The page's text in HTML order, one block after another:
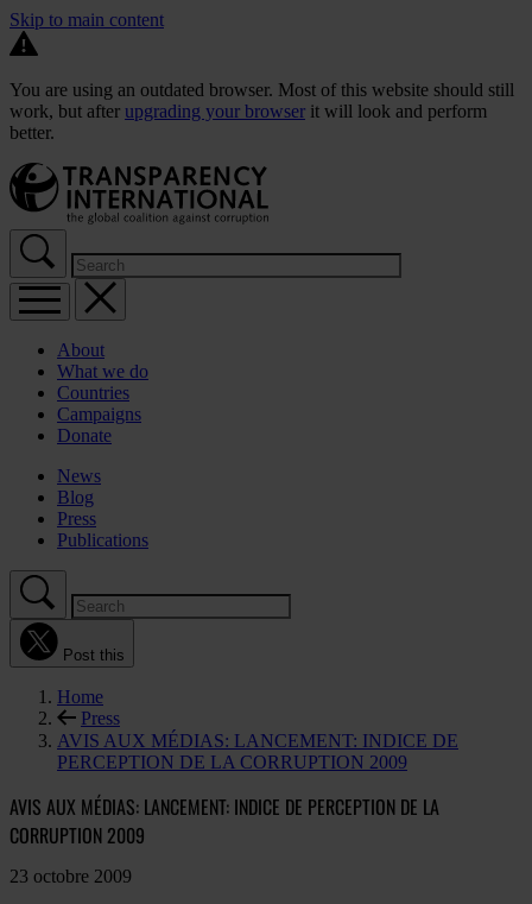
Skip to main content
You are using an outdated browser. Most of this website should still
work, but after upgrading your browser it will look and perform
better.
About
What we do
Countries
Campaigns
Donate
News
Blog
Press
Publications
Post this
Home
Press
AVIS AUX MÉDIAS: LANCEMENT: INDICE DE
PERCEPTION DE LA CORRUPTION 2009
AVIS AUX MÉDIAS: LANCEMENT: INDICE DE PERCEPTION DE LA
CORRUPTION 2009
23 octobre 2009